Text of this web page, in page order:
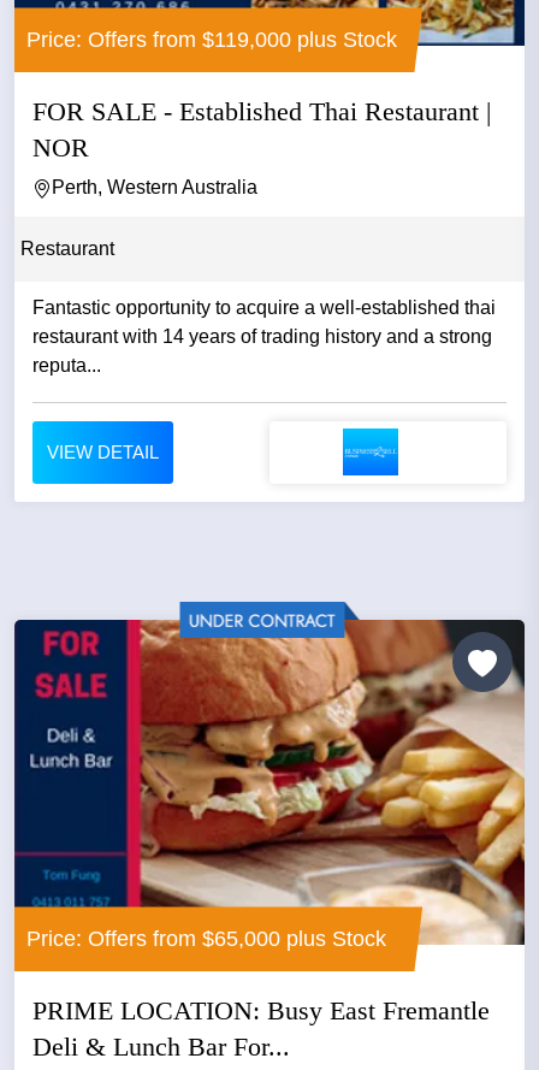
Price: Offers from $119,000 plus Stock
FOR SALE - Established Thai Restaurant |
NOR
Perth, Western Australia
Restaurant
Fantastic opportunity to acquire a well-established thai
restaurant with 14 years of trading history and a strong
reputa...
VIEW DETAIL
Price: Offers from $65,000 plus Stock
PRIME LOCATION: Busy East Fremantle
Deli & Lunch Bar For...